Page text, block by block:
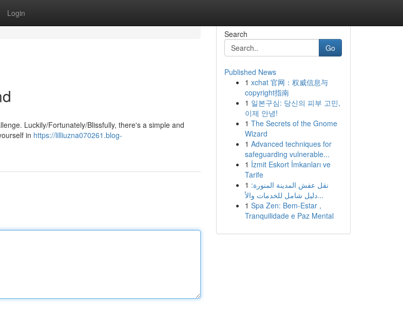
Login
Luckily/Fortunately/Blissfully, there's a simple and
in https://lilliuzna070261.blog-
Search
Go
Published News
1 xchat 官网：权威信息与
copyright指南
1 일본구심: 당신의 피부 고민,
이제 안녕!
1 The Secrets of the Gnome
Wizard
1 Advanced techniques for
safeguarding vulnerable...
1 İzmit Eskort İmkanları ve
Tarife
1 نقل عفش المدينة المنورة:
دليل شامل للخدمات والأ...
1 Spa Zen: Bem-Estar ,
Tranquilidade e Paz Mental